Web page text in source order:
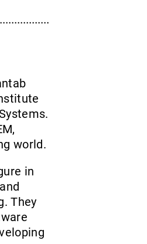
world.
in
They